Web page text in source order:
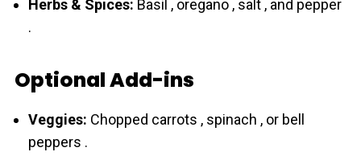
Herbs & Spices: Basil , oregano , salt , and pepper
.
Optional Add-ins
Veggies: Chopped carrots , spinach , or bell
peppers .